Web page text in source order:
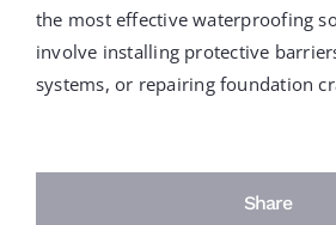
PROJECTS
the most effective waterproofing
involve installing protective
systems, or repairing foundation
Share